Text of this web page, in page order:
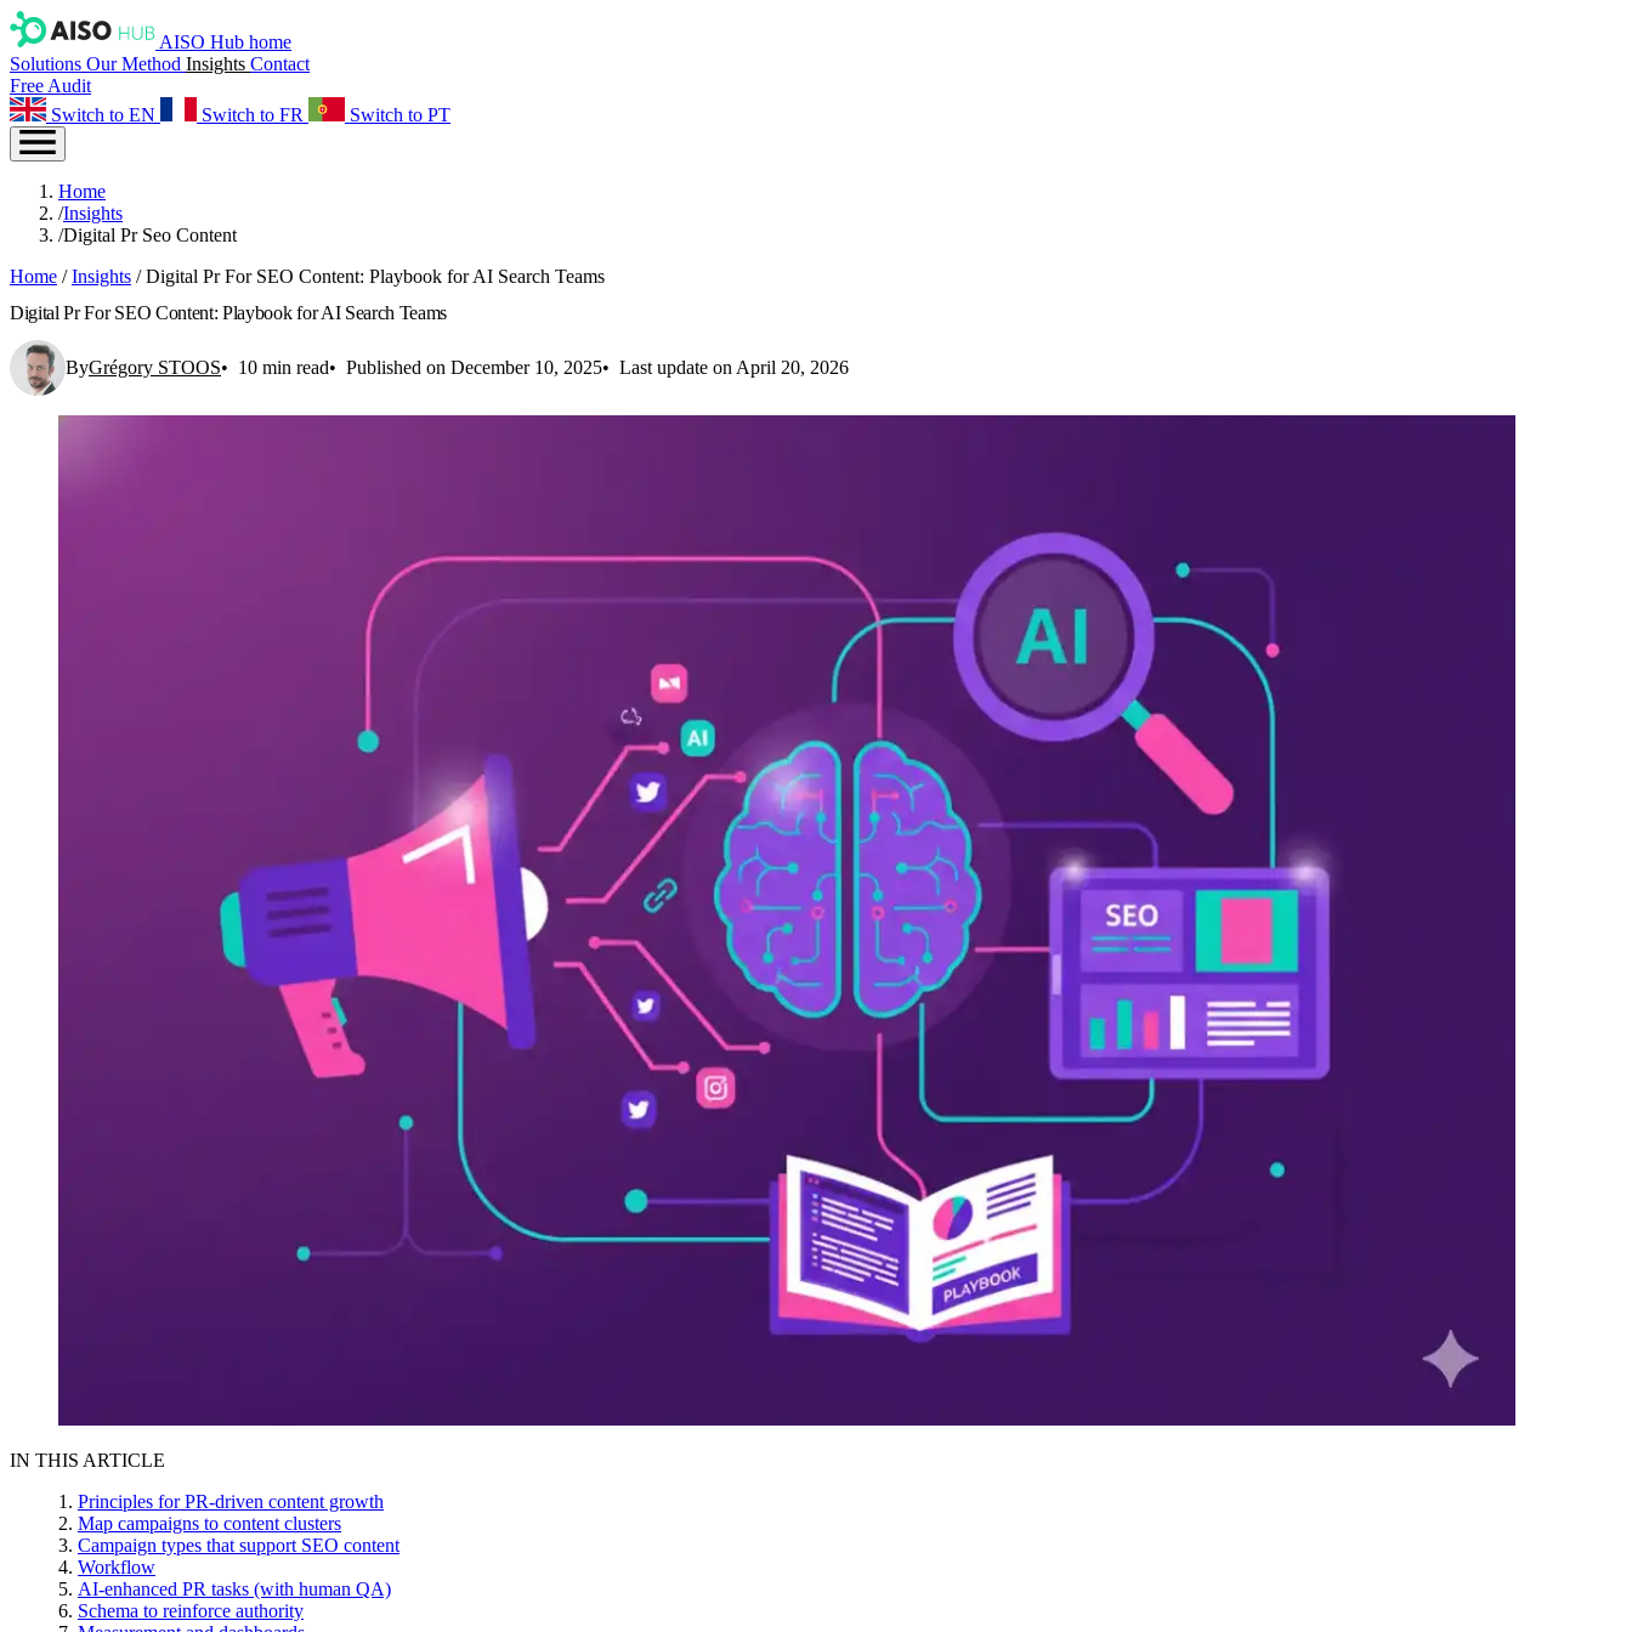
AISO Hub home
Solutions Our Method Insights Contact
Free Audit
Switch to EN
Switch to FR Switch to PT
Home
/Insights
/Digital Pr Seo Content
Home / Insights / Digital Pr For SEO Content: Playbook for AI Search Teams
Digital Pr For SEO Content: Playbook for AI Search Teams
ByGrégory STOOS 10 min read Published on December 10, 2025 Last update on April 20, 2026
IN THIS ARTICLE
Principles for PR-driven content growth
Map campaigns to content clusters
Campaign types that support SEO content
Workflow
AI-enhanced PR tasks (with human QA)
Schema to reinforce authority